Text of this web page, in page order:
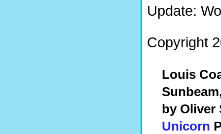
Update:
Copyright
Louis
by Oliver
Unicorn